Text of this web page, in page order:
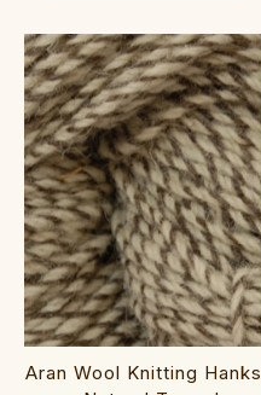
Aran Wool Knitting Hanks